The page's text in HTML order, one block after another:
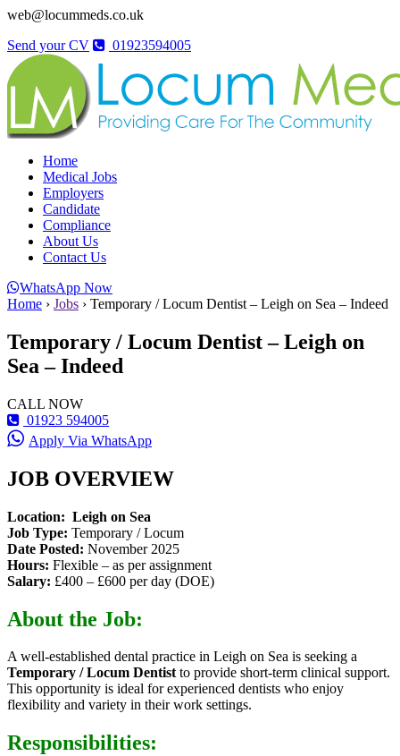
web@locummeds.co.uk
Send your CV
01923594005
Home
Medical Jobs
Employers
Candidate
Compliance
About Us
Contact Us
WhatsApp Now
Home › Jobs › Temporary / Locum Dentist – Leigh on Sea – Indeed
Temporary / Locum Dentist – Leigh on
Sea – Indeed
CALL NOW
01923 594005
Apply Via WhatsApp
JOB OVERVIEW
Location: Leigh on Sea
Job Type: Temporary / Locum
Date Posted: November 2025
Hours: Flexible – as per assignment
Salary: £400 – £600 per day (DOE)
About the Job:
A well-established dental practice in Leigh on Sea is seeking a
Temporary / Locum Dentistto provide short-term clinical support.
This opportunity is ideal for experienced dentists who enjoy
flexibility and variety in their work settings.
Responsibilities: